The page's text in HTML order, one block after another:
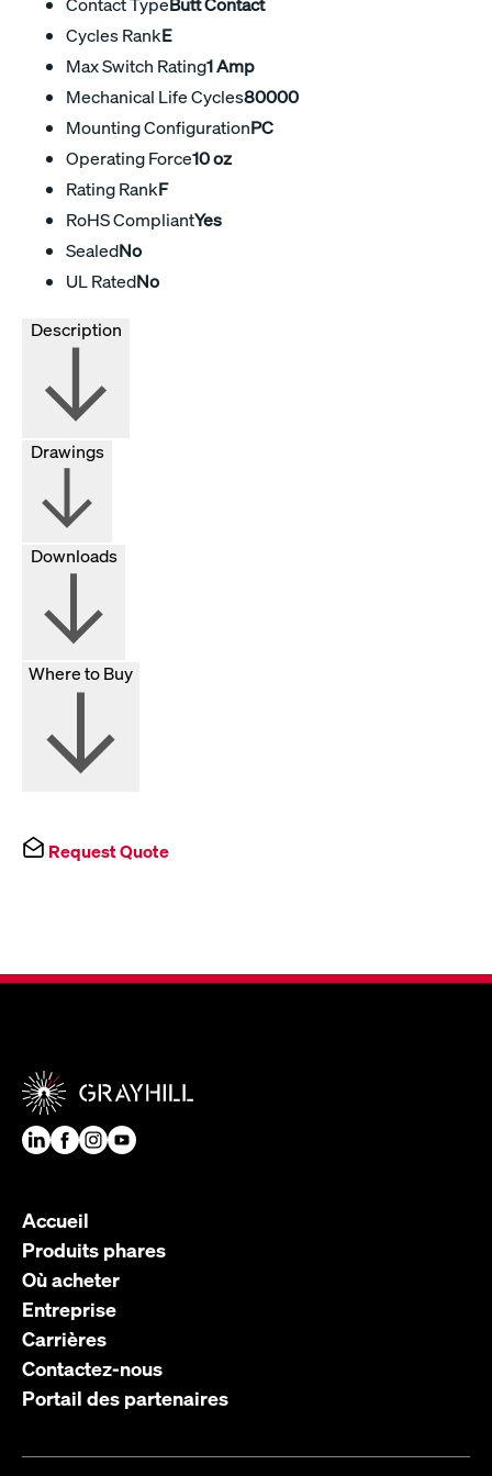
Cycles RankE
Max Switch Rating1 Amp
Mechanical Life Cycles80000
Mounting ConfigurationPC
Operating Force10 oz
Rating RankF
RoHS CompliantYes
SealedNo
UL RatedNo
Drawings
Downloads
Where to Buy
Request Quote
Accueil
Produits phares
Où acheter
Entreprise
Carrières
Contactez-nous
Portail des partenaires